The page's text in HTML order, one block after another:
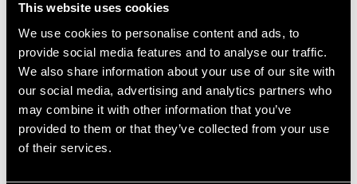
This website uses cookies
We use cookies to personalise content and ads, to
provide social media features and to analyse our traffic.
We also share information about your use of our site with
our social media, advertising and analytics partners who
may combine it with other information that you’ve
provided to them or that they’ve collected from your use
of their services.
Detailed information
Recommended products